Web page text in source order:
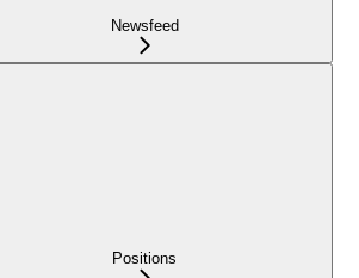
Newsfeed
Positions